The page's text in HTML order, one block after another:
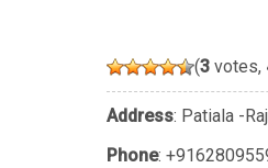
(3 votes,
Address: Patiala -
Phone: